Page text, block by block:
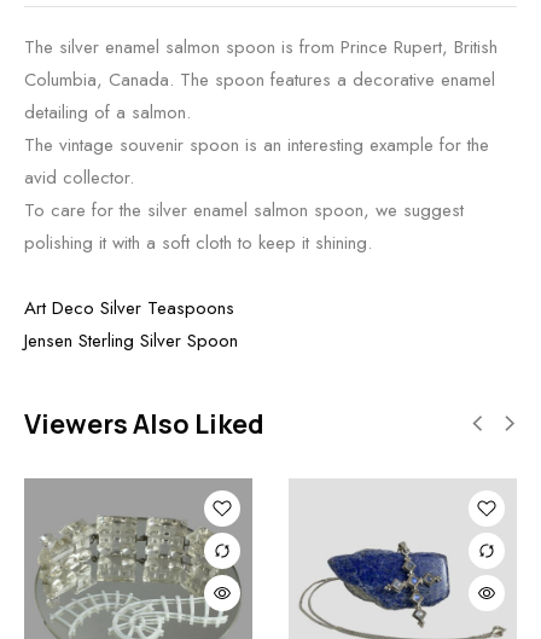
The silver enamel salmon spoon is from Prince Rupert, British
Columbia, Canada. The spoon features a decorative enamel
detailing of a salmon.
The vintage souvenir spoon is an interesting example for the
avid collector.
To care for the silver enamel salmon spoon, we suggest
polishing it with a soft cloth to keep it shining.
Art Deco Silver Teaspoons
Jensen Sterling Silver Spoon
Viewers Also Liked